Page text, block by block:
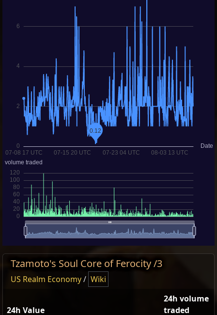
Tzamoto's Soul Core of Ferocity /3
US Realm Economy/ Wiki
24h Value
24h volume
traded